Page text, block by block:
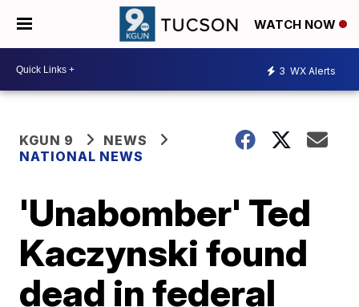
WATCH NOW
3 WX Alerts
KGUN 9
NEWS
NATIONAL NEWS
'Unabomber' Ted
Kaczynski found
dead in federal